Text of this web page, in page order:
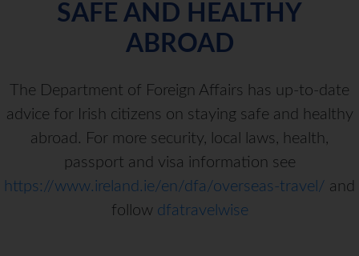
SAFE AND HEALTHY
ABROAD
The Department of Foreign Affairs has up-to-date
advice for Irish citizens on staying safe and healthy
abroad. For more security, local laws, health,
passport and visa information see
https://www.ireland.ie/en/dfa/overseas-travel/ and
follow dfatravelwise